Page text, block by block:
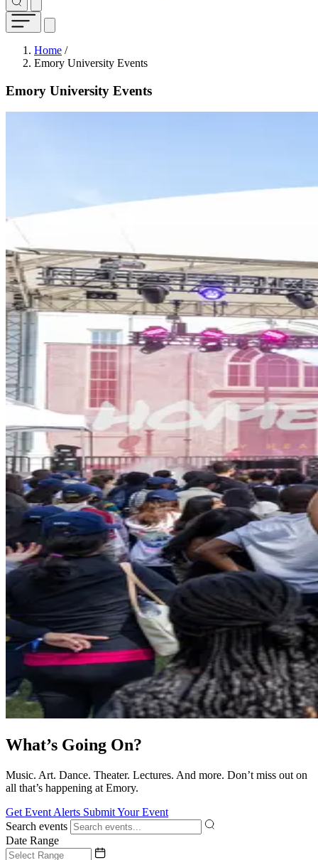
Breadcrumb
Home /
Emory University Events
Emory University Events
What’s Going On?
Music. Art. Dance. Theater. Lectures. And more. Don’t miss out on
all that’s happening at Emory.
Get Event Alerts Submit Your Event
Search events
Date Range